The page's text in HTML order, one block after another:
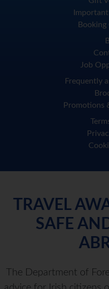
Job
Frequently
Promotions
TRAVEL
SAFE
The Department of